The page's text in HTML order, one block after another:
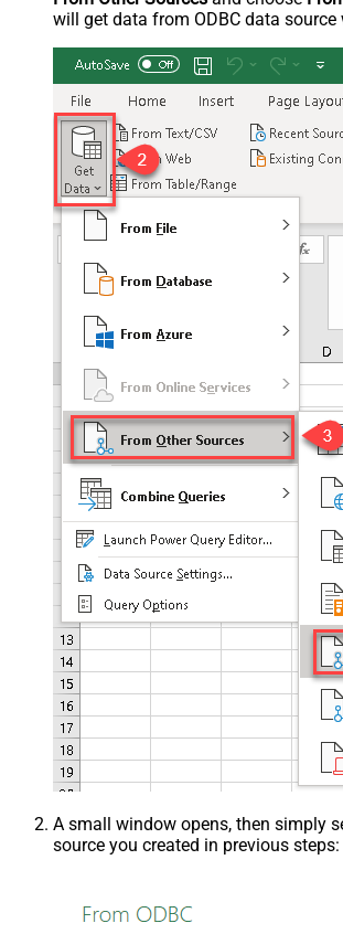
will get data from ODBC data source
A small window opens, then simply
source you created in previous steps: